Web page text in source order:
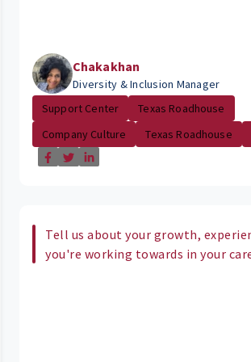
Chakakhan
Diversity & Inclusion Manager
Support Center
Texas Roadhouse
Company Culture
Texas Roadhouse
Tell us about your growth,
you're working towards in your